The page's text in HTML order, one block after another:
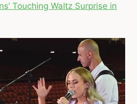
Touching Waltz Surprise in